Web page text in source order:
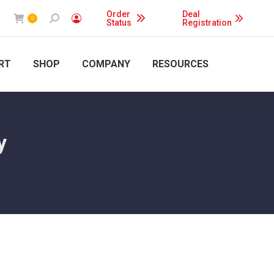
0 Search:
Order
Status
Deal
Registration
SHOP COMPANY RESOURCES